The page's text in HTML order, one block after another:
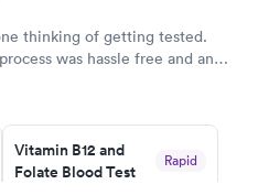
thinking of getting tested.
was hassle free and and
Vitamin B12 and
Folate Blood Test
Rapid